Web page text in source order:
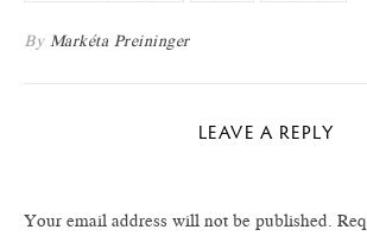
By Markéta Preininger
LEAVE A REPLY
Your email address will not be published.